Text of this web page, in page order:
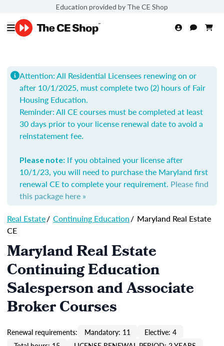
Education provided by The CE Shop
Attention: All Residential Licensees renewing on or
after 10/1/2025, must complete two (2) hours of Fair
Housing Education.
Reminder: All CE courses must be completed at least
30 days prior to your license renewal date to avoid a
reinstatement fee.
Please note: If you obtained your license after
10/1/23, you will need to purchase the Maryland first
renewal CE to complete your requirement. Please find
this package here »
Real Estate/ Continuing Education/ Maryland Real Estate
CE
Maryland Real Estate
Continuing Education
Salesperson and Associate
Broker Courses
Renewal requirements: Mandatory: 11
Elective: 4